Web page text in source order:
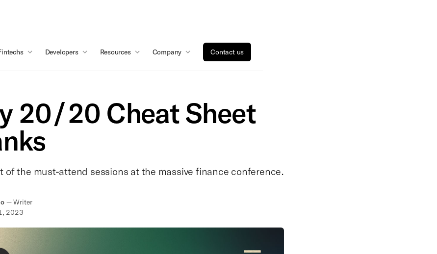
Developers Resources Company Contact us
20/20 Cheat Sheet
of the must-attend sessions at the massive finance conference.
— Writer
2023